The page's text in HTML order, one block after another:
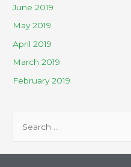
June 2019
May 2019
April 2019
March 2019
February 2019